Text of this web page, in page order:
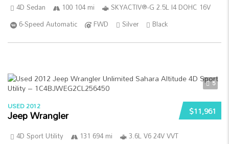
4D Sedan 100 104 mi
SKYACTIV®-G 2.5L I4 DOHC 16V
6-Speed Automatic
FWD Silver Black
5
$11,961
USED 2012
Jeep Wrangler
4D Sport Utility 131 694 mi
3.6L V6 24V VVT